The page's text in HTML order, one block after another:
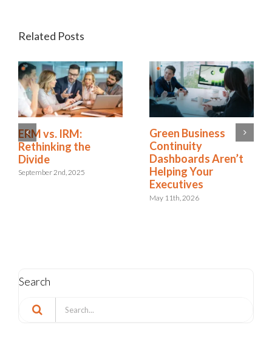
Related Posts
ERM vs. IRM:
Rethinking the
Divide
September 2nd, 2025
Green Business
Continuity
Dashboards Aren’t
Helping Your
Executives
May 11th, 2026
Search
Search
for: